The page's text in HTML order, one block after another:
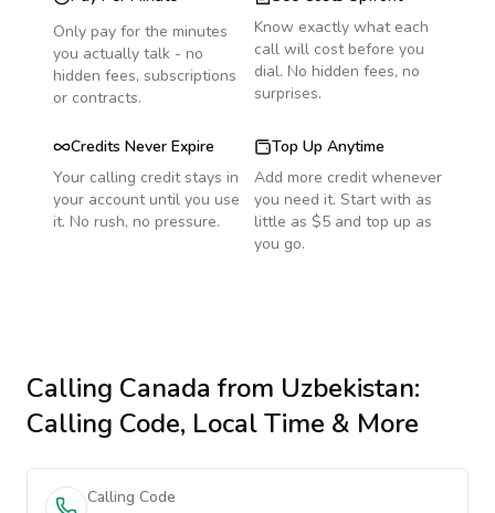
Only pay for the minutes
you actually talk - no
hidden fees, subscriptions
or contracts.
Know exactly what each
call will cost before you
dial. No hidden fees, no
surprises.
Credits Never Expire
Your calling credit stays in
your account until you use
it. No rush, no pressure.
Top Up Anytime
Add more credit whenever
you need it. Start with as
little as $5 and top up as
you go.
Calling Canada from Uzbekistan:
Calling Code, Local Time & More
Calling Code